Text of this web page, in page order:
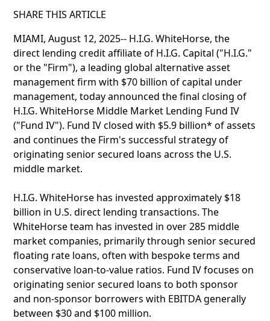
SHARE THIS ARTICLE
MIAMI, August 12, 2025-- H.I.G. WhiteHorse, the
direct lending credit affiliate of H.I.G. Capital ("H.I.G."
or the "Firm"), a leading global alternative asset
management firm with $70 billion of capital under
management, today announced the final closing of
H.I.G. WhiteHorse Middle Market Lending Fund IV
("Fund IV"). Fund IV closed with $5.9 billion* of assets
and continues the Firm's successful strategy of
originating senior secured loans across the U.S.
middle market.
H.I.G. WhiteHorse has invested approximately $18
billion in U.S. direct lending transactions. The
WhiteHorse team has invested in over 285 middle
market companies, primarily through senior secured
floating rate loans, often with bespoke terms and
conservative loan-to-value ratios. Fund IV focuses on
originating senior secured loans to both sponsor
and non-sponsor borrowers with EBITDA generally
between $30 and $100 million.